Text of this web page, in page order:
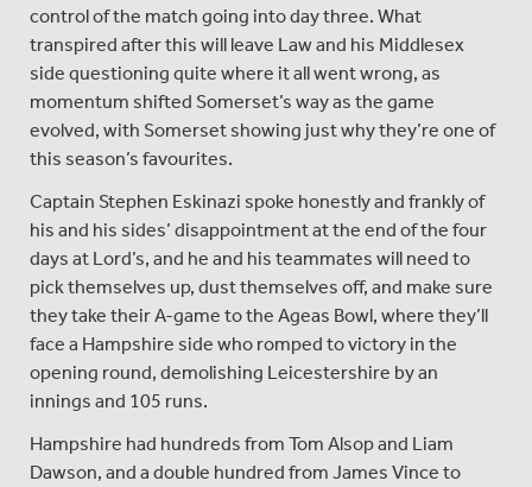
control of the match going into day three. What
transpired after this will leave Law and his Middlesex
side questioning quite where it all went wrong, as
momentum shifted Somerset’s way as the game
evolved, with Somerset showing just why they’re one of
this season’s favourites.
Captain Stephen Eskinazi spoke honestly and frankly of
his and his sides’ disappointment at the end of the four
days at Lord’s, and he and his teammates will need to
pick themselves up, dust themselves off, and make sure
they take their A-game to the Ageas Bowl, where they’ll
face a Hampshire side who romped to victory in the
opening round, demolishing Leicestershire by an
innings and 105 runs.
Hampshire had hundreds from Tom Alsop and Liam
Dawson, and a double hundred from James Vince to